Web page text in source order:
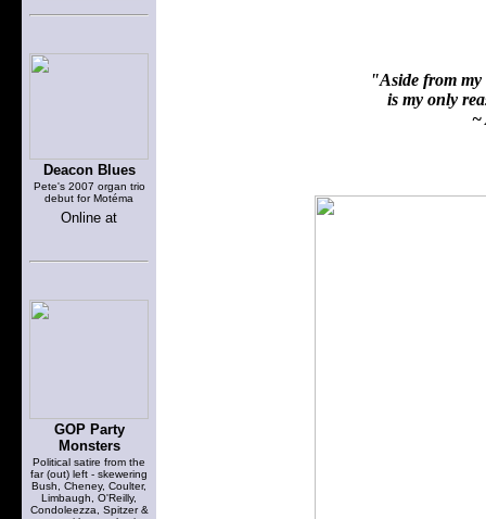
Deacon Blues
Pete's 2007 organ trio
debut for Motéma
Online at
GOP Party
Monsters
Political satire from the
far (out) left - skewering
Bush, Cheney, Coulter,
Limbaugh, O'Reilly,
Condoleezza, Spitzer &
"Aside from my
is my only
~